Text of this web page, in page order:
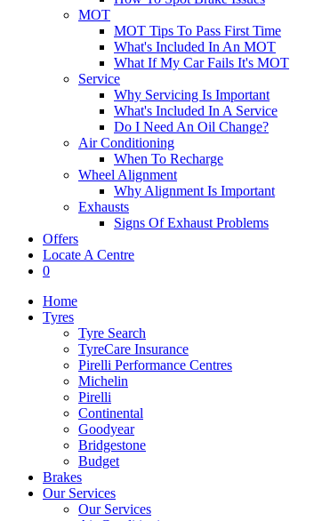
MOT
MOT Tips To Pass First Time
What's Included In An MOT
What If My Car Fails It's MOT
Service
Why Servicing Is Important
What's Included In A Service
Do I Need An Oil Change?
Air Conditioning
When To Recharge
Wheel Alignment
Why Alignment Is Important
Exhausts
Signs Of Exhaust Problems
Offers
Locate A Centre
0
Home
Tyres
Tyre Search
TyreCare Insurance
Pirelli Performance Centres
Michelin
Pirelli
Continental
Goodyear
Bridgestone
Budget
Brakes
Our Services
Our Services